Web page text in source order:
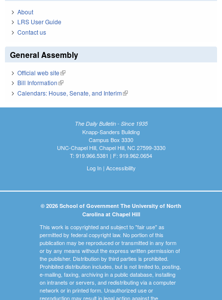
About
LRS User Guide
Contact us
General Assembly
Official web site(link is external)
Bill Information(link is external)
Calendars: House, Senate, and Interim(link is external)
The Daily Bulletin - Since 1935
Knapp-Sanders Building
Campus Box 3330
UNC-Chapel Hill, Chapel Hill, NC 27599-3330
T: 919.966.5381 | F: 919.962.0654
Log In| Accessibility
© 2026 School of Government The University of North
Carolina at Chapel Hill
This work is copyrighted and subject to "fair use" as
permitted by federal copyright law. No portion of this
publication may be reproduced or transmitted in any form
or by any means without the express written permission of
the publisher. Distribution by third parties is prohibited.
Prohibited distribution includes, but is not limited to, posting,
e-mailing, faxing, archiving in a public database, installing
on intranets or servers, and redistributing via a computer
network or in printed form. Unauthorized use or
reproduction may result in legal action against the